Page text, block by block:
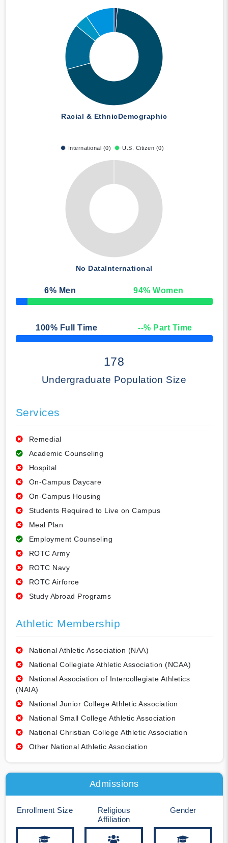
Racial & EthnicDemographic
International (0) U.S. Citizen (0)
No DataInternational
6% Men 94% Women
50% Complete
100% Full Time --% Part Time
50% Complete
178
Undergraduate Population Size
Services
Remedial
Academic Counseling
Hospital
On-Campus Daycare
On-Campus Housing
Students Required to Live on Campus
Meal Plan
Employment Counseling
ROTC Army
ROTC Navy
ROTC Airforce
Study Abroad Programs
Athletic Membership
National Athletic Association (NAA)
National Collegiate Athletic Association (NCAA)
National Association of Intercollegiate Athletics
(NAIA)
National Junior College Athletic Association
National Small College Athletic Association
National Christian College Athletic Association
Other National Athletic Association
Admissions
Enrollment Size
Religious
Affiliation
Gender